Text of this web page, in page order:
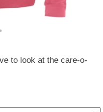
to look at the care-o-